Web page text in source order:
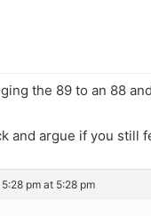
the 89 to an 88
and argue if you still
pm at 5:28 pm